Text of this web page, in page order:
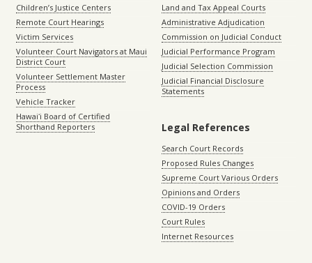
Children’s Justice Centers
Remote Court Hearings
Victim Services
Volunteer Court Navigators at Maui
District Court
Volunteer Settlement Master
Process
Vehicle Tracker
Hawaiʻi Board of Certified
Shorthand Reporters
Land and Tax Appeal Courts
Administrative Adjudication
Commission on Judicial Conduct
Judicial Performance Program
Judicial Selection Commission
Judicial Financial Disclosure
Statements
Legal References
Search Court Records
Proposed Rules Changes
Supreme Court Various Orders
Opinions and Orders
COVID-19 Orders
Court Rules
Internet Resources